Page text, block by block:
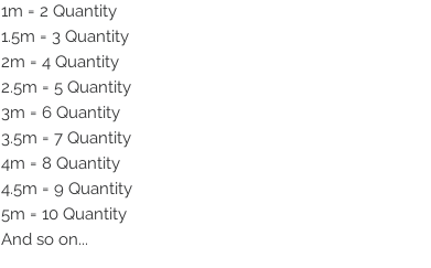
1m = 2 Quantity
1.5m = 3 Quantity
2m = 4 Quantity
2.5m = 5 Quantity
3m = 6 Quantity
3.5m = 7 Quantity
4m = 8 Quantity
4.5m = 9 Quantity
5m = 10 Quantity
And so on...